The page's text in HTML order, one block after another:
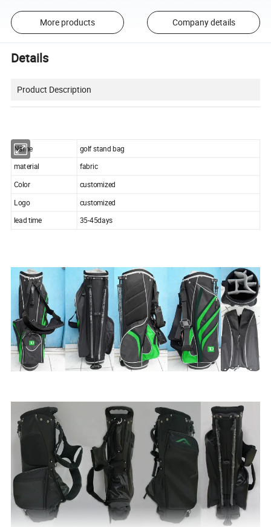
More products Company details
Details
Product Description
Name
golf stand bag
material
fabric
Color
customized
Logo
customized
lead time 35-45days